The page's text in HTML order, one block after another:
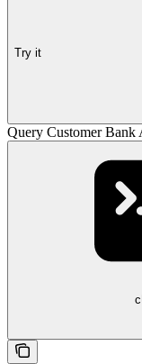
Try it
Query Customer Bank